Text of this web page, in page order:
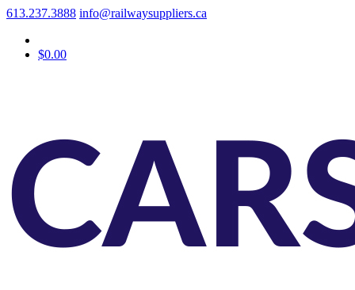
613.237.3888 info@railwaysuppliers.ca
$0.00